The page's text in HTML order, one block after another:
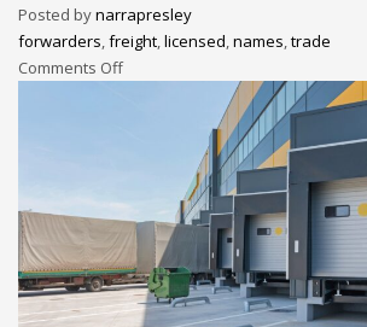
Posted bynarrapresley
forwarders,freight,licensed,names,trade
Comments Off